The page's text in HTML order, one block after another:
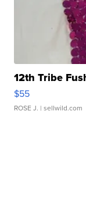
12th Tribe
$55
ROSE J. | sellwild.com